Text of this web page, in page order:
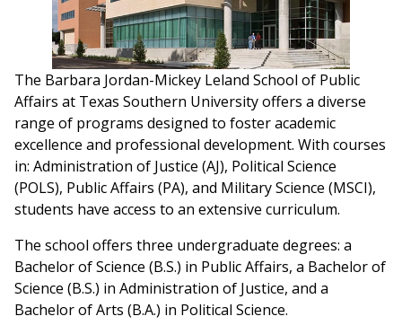
The Barbara Jordan-Mickey Leland School of Public
Affairs at Texas Southern University offers a diverse
range of programs designed to foster academic
excellence and professional development. With courses
in: Administration of Justice (AJ), Political Science
(POLS), Public Affairs (PA), and Military Science (MSCI),
students have access to an extensive curriculum.
The school offers three undergraduate degrees: a
Bachelor of Science (B.S.) in Public Affairs, a Bachelor of
Science (B.S.) in Administration of Justice, and a
Bachelor of Arts (B.A.) in Political Science.